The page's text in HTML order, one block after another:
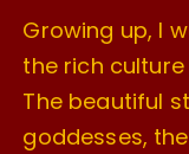
Growing up, I
the rich
The beautiful
goddesses,